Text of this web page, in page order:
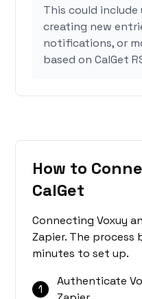
This could
creating new
notifications, or
based on CalGet
How to
CalGet
Connecting Voxuy
Zapier. The process
minutes to set up.
1
Authenticate